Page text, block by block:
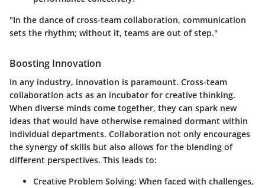
"In the dance of cross-team collaboration, communication
sets the rhythm; without it, teams are out of step."
Boosting Innovation
In any industry, innovation is paramount. Cross-team
collaboration acts as an incubator for creative thinking.
When diverse minds come together, they can spark new
ideas that would have otherwise remained dormant within
individual departments. Collaboration not only encourages
the synergy of skills but also allows for the blending of
different perspectives. This leads to:
Creative Problem Solving: When faced with challenges,